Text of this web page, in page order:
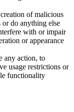
of malicious
or do anything else
with or impair
or appearance
any action, to
usage restrictions or
functionality